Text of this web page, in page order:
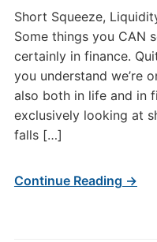
Short Squeeze,
Some things you CAN
certainly in finance.
you understand we’re
also both in life and in
exclusively looking at
falls […]
Continue Reading →